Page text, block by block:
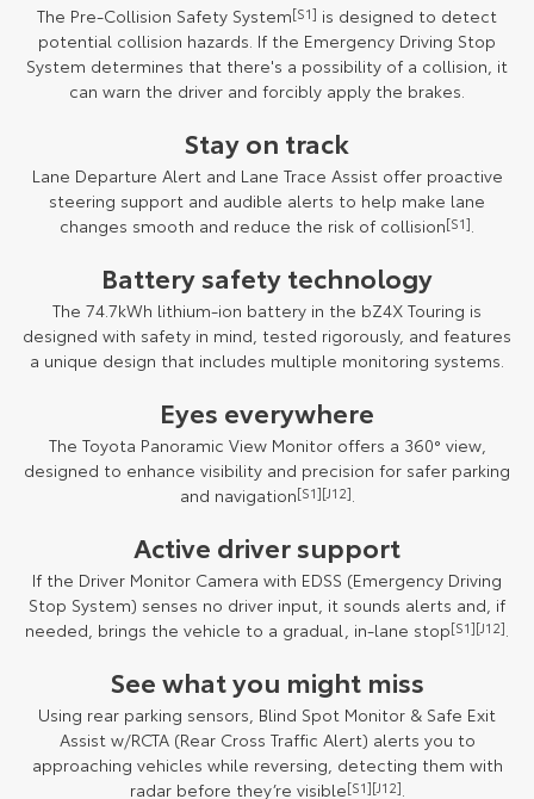
The Pre-Collision Safety System[S1] is designed to detect
potential collision hazards. If the Emergency Driving Stop
System determines that there's a possibility of a collision, it
can warn the driver and forcibly apply the brakes.
Stay on track
Lane Departure Alert and Lane Trace Assist offer proactive
steering support and audible alerts to help make lane
changes smooth and reduce the risk of collision[S1].
Battery safety technology
The 74.7kWh lithium-ion battery in the bZ4X Touring is
designed with safety in mind, tested rigorously, and features
a unique design that includes multiple monitoring systems.
Eyes everywhere
The Toyota Panoramic View Monitor offers a 360° view,
designed to enhance visibility and precision for safer parking
and navigation[S1][J12].
Active driver support
If the Driver Monitor Camera with EDSS (Emergency Driving
Stop System) senses no driver input, it sounds alerts and, if
needed, brings the vehicle to a gradual, in-lane stop[S1][J12].
See what you might miss
Using rear parking sensors, Blind Spot Monitor & Safe Exit
Assist w/RCTA (Rear Cross Traffic Alert) alerts you to
approaching vehicles while reversing, detecting them with
radar before they’re visible[S1][J12].